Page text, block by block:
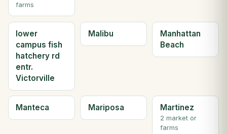
farms
lower
campus fish
hatchery rd
entr.
Victorville
Malibu
Manhattan
Beach
Manteca Mariposa Martinez
2 market or
farms